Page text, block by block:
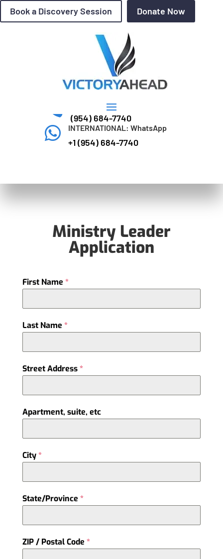
Book a Discovery Session Donate Now
Questions? Call Today
(954) 684-7740
 INTERNATIONAL: WhatsApp
+1 (954) 684-7740
Ministry Leader
Application
First Name *
Last Name *
Street Address*
Apartment, suite, etc
City*
State/Province *
ZIP / Postal Code *